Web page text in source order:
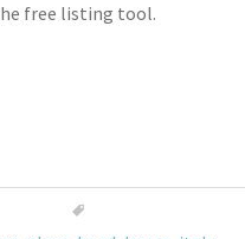
free listing tool.